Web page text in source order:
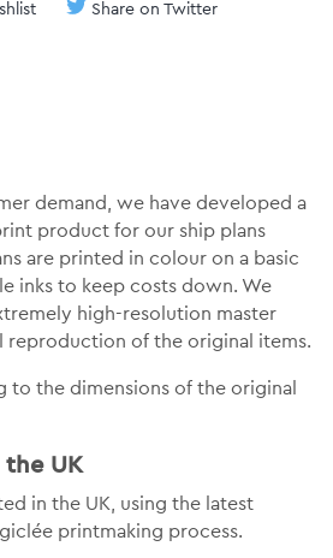
Share on Twitter
demand, we have developed a
product for our ship plans
are printed in colour on a basic
inks to keep costs down. We
high-resolution master
reproduction of the original items.
to the dimensions of the original
UK
in the UK, using the latest
printmaking process.